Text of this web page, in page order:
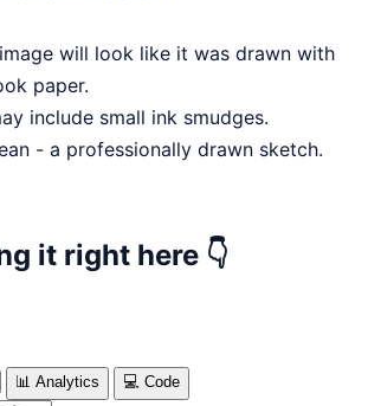
will look like it was drawn with
paper.
include small ink smudges.
- a professionally drawn sketch.
it right here 👇